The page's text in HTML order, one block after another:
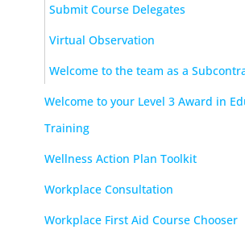
Submit Course Delegates
Virtual Observation
Welcome to the team as a
Welcome to your Level 3 Award in
Training
Wellness Action Plan Toolkit
Workplace Consultation
Workplace First Aid Course Chooser